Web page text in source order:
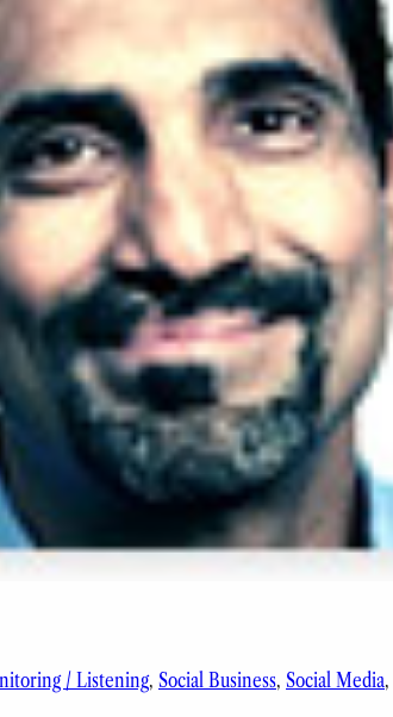
/ Listening, Social Business, Social Media,